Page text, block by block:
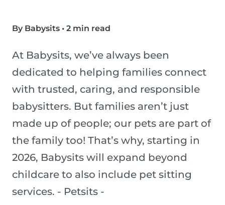
By Babysits • 2 min read
At Babysits, we’ve always been
dedicated to helping families connect
with trusted, caring, and responsible
babysitters. But families aren’t just
made up of people; our pets are part of
the family too! That’s why, starting in
2026, Babysits will expand beyond
childcare to also include pet sitting
services. - Petsits -